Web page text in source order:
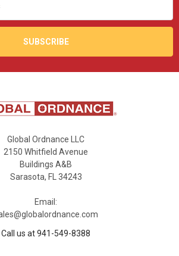
Global Ordnance LLC
2150 Whitfield Avenue
Buildings A&B
Sarasota, FL 34243
Email:
Call us at 941-549-8388